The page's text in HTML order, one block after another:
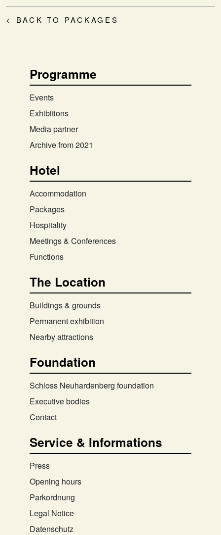
< BACK TO PACKAGES
Programme
Events
Exhibitions
Media partner
Archive from 2021
Hotel
Accommodation
Packages
Hospitality
Meetings & Conferences
Functions
The Location
Buildings & grounds
Permanent exhibition
Nearby attractions
Foundation
Schloss Neuhardenberg foundation
Executive bodies
Contact
Service & Informations
Press
Opening hours
Parkordnung
Legal Notice
Datenschutz